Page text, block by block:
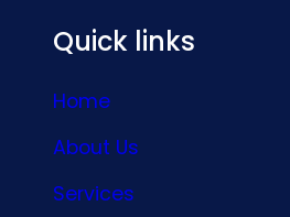
Quick links
Home
About Us
Services